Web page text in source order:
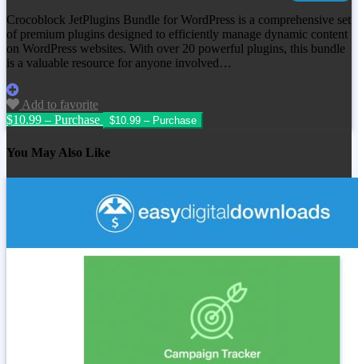
Crocoblock JetPlugins Bundle for WordPress is a comprehensive set
of premium plugins designed to efficiently manage dynamic content
on WordPress websites. With over 20 powerful plugins, this bundle
is a valuable resource for anyone involved…
Add to favorite
$10.99 – Purchase
You May Also Like